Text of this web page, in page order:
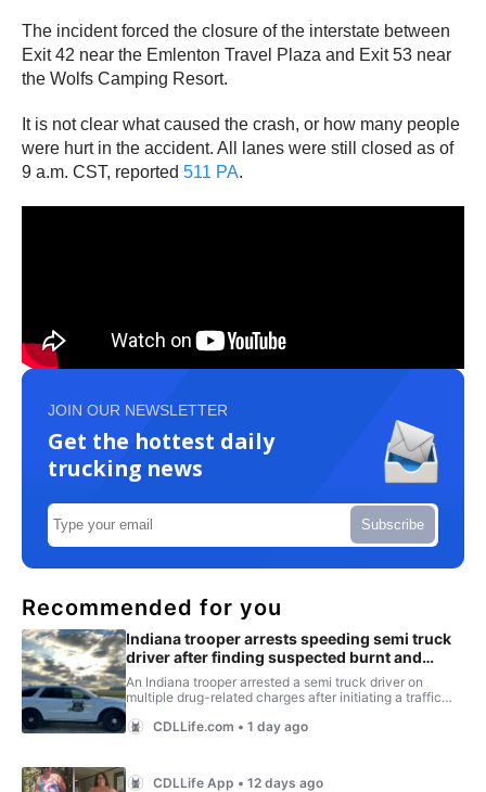
The incident forced the closure of the interstate between
Exit 42 near the Emlenton Travel Plaza and Exit 53 near
the Wolfs Camping Resort.
It is not clear what caused the crash, or how many people
were hurt in the accident. All lanes were still closed as of
9 a.m. CST, reported 511 PA.
JOIN OUR NEWSLETTER
Get the hottest daily
trucking news